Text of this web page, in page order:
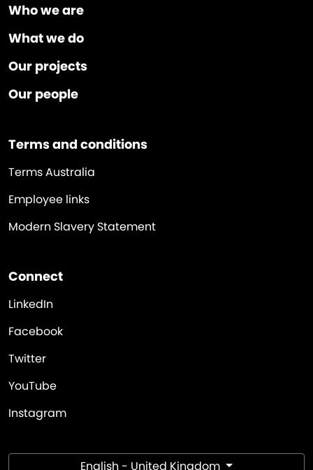
Who we are
What we do
Our projects
Our people
Terms and conditions
Terms Australia
Employee links
Modern Slavery Statement
Connect
LinkedIn
Facebook
Twitter
YouTube
Instagram
English - United Kingdom